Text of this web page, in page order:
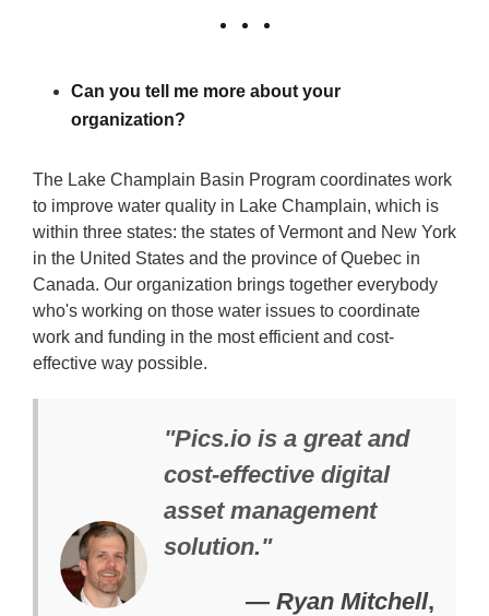
Can you tell me more about your
organization?
The Lake Champlain Basin Program coordinates work
to improve water quality in Lake Champlain, which is
within three states: the states of Vermont and New York
in the United States and the province of Quebec in
Canada. Our organization brings together everybody
who's working on those water issues to coordinate
work and funding in the most efficient and cost-
effective way possible.
"Pics.io is a great and
cost-effective digital
asset management
solution."
— Ryan Mitchell,